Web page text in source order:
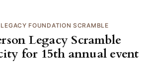
FOUNDATION SCRAMBLE
Legacy Scramble
for 15th annual event